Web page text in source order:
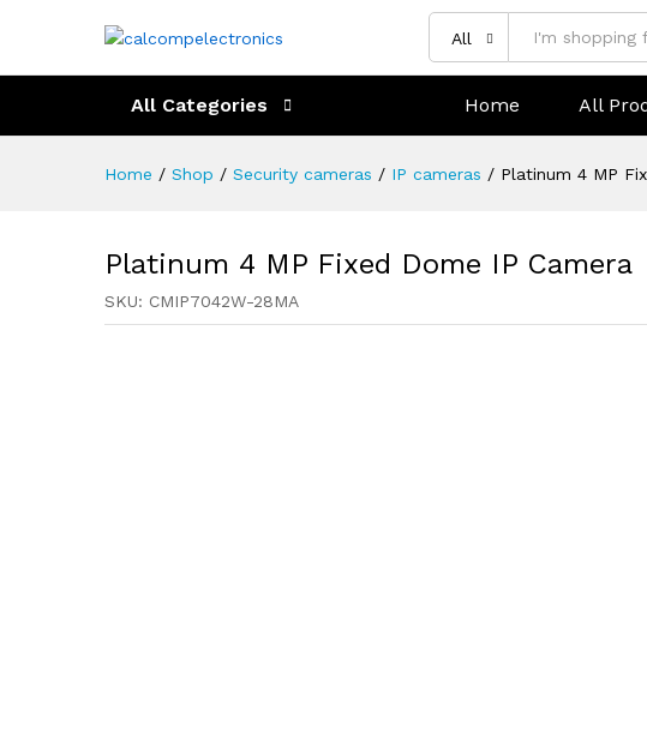
All
All Categories Home All
Home / Shop / Security cameras / IP cameras / Platinum 4 MP
Platinum 4 MP Fixed Dome IP Camera
SKU: CMIP7042W-28MA